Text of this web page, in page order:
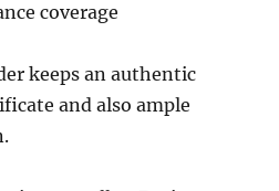
coverage
keeps an authentic
and also ample